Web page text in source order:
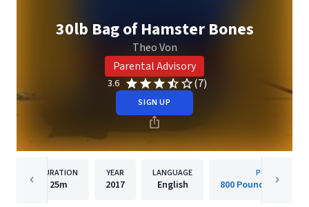
30lb Bag of Hamster Bones
Theo Von
Parental Advisory
3.6 (7)
SIGN UP
DURATION
25m
YEAR
2017
LANGUAGE
English
PUBLISHER
800 Pound Gorilla